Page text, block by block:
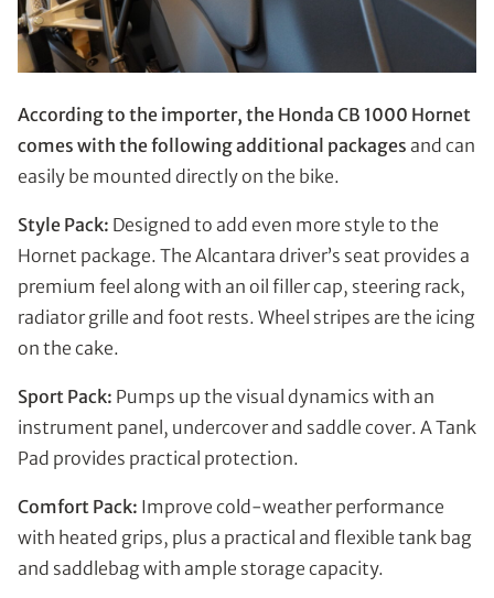
According to the importer, the Honda CB 1000 Hornet
comes with the following additional packages and can
easily be mounted directly on the bike.
Style Pack: Designed to add even more style to the
Hornet package. The Alcantara driver’s seat provides a
premium feel along with an oil filler cap, steering rack,
radiator grille and foot rests. Wheel stripes are the icing
on the cake.
Sport Pack: Pumps up the visual dynamics with an
instrument panel, undercover and saddle cover. A Tank
Pad provides practical protection.
Comfort Pack: Improve cold-weather performance
with heated grips, plus a practical and flexible tank bag
and saddlebag with ample storage capacity.